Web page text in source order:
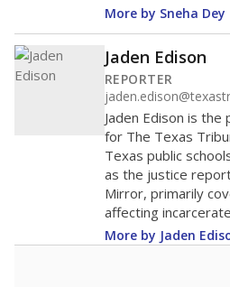
More by Sneha Dey
Jaden Edison
REPORTER
Jaden Edison is
for The Texas
Texas public
as the justice
Mirror, primarily
affecting
More by Jaden